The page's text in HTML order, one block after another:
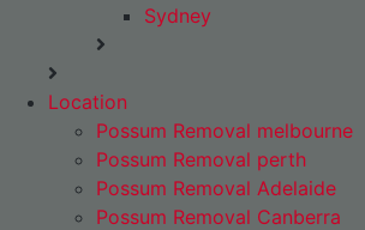
Sydney
Location
Possum Removal melbourne
Possum Removal perth
Possum Removal Adelaide
Possum Removal Canberra